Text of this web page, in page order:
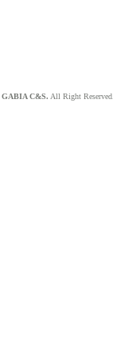
GABIA C&S. All Right Reserved.